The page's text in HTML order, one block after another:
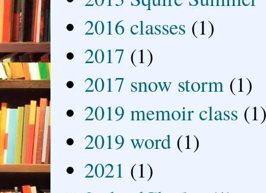
2016 classes (1)
2017 (1)
2017 snow storm (1)
2019 memoir class
2019 word (1)
2021 (1)